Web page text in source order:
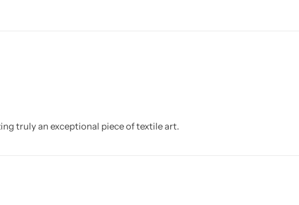
truly an exceptional piece of textile art.